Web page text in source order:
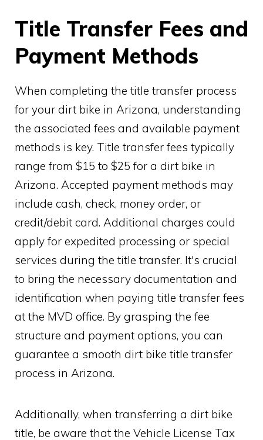
Title Transfer Fees and
Payment Methods
When completing the title transfer process
for your dirt bike in Arizona, understanding
the associated fees and available payment
methods is key. Title transfer fees typically
range from $15 to $25 for a dirt bike in
Arizona. Accepted payment methods may
include cash, check, money order, or
credit/debit card. Additional charges could
apply for expedited processing or special
services during the title transfer. It's crucial
to bring the necessary documentation and
identification when paying title transfer fees
at the MVD office. By grasping the fee
structure and payment options, you can
guarantee a smooth dirt bike title transfer
process in Arizona.
Additionally, when transferring a dirt bike
title, be aware that the Vehicle License Tax